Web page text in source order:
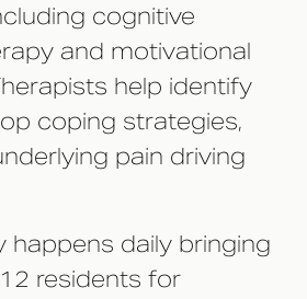
cognitive
and motivational
help identify
coping strategies,
pain driving
happens daily bringing
residents for